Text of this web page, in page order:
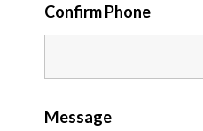
Confirm Phone
Message